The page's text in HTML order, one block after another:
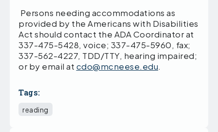
Persons needing accommodations as
provided by the Americans with Disabilities
Act should contact the ADA Coordinator at
337-475-5428, voice; 337-475-5960, fax;
337-562-4227, TDD/TTY, hearing impaired;
or by email at cdo@mcneese.edu.
Tags:
reading